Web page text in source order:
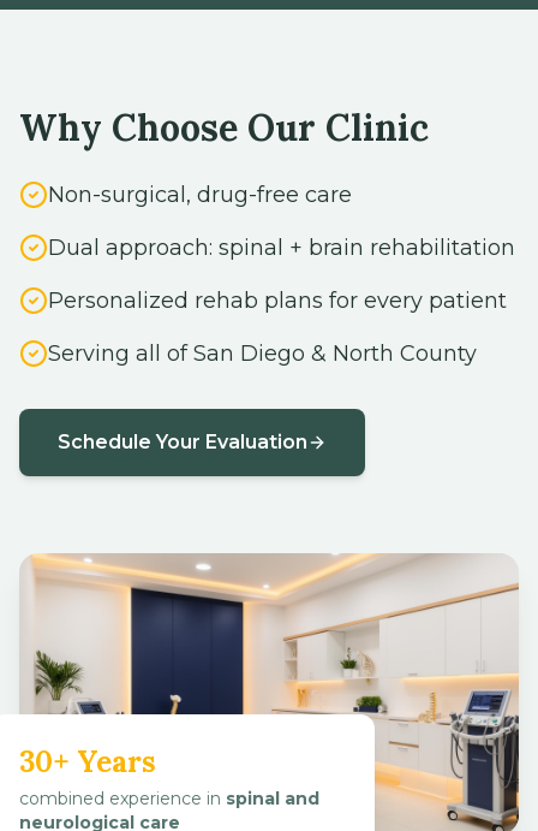
Non-surgical, drug-free care
Schedule Your Evaluation
30+ Years
neurological care